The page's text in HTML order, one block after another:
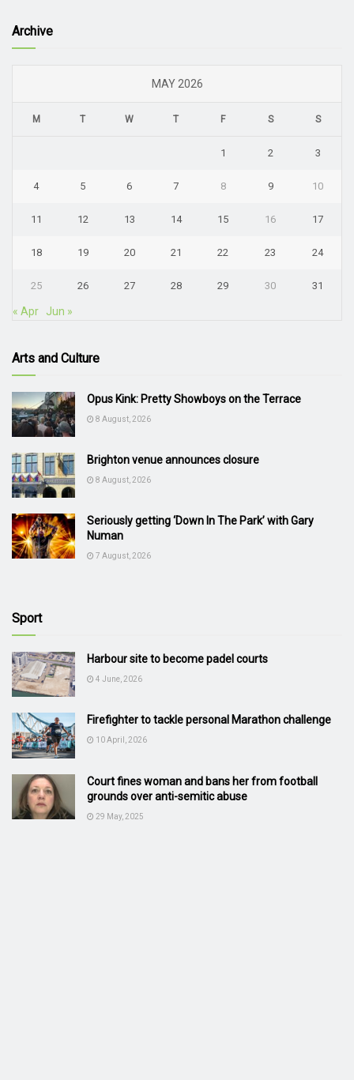
Archive
MAY 2026
M T W T F S S
1 2 3
4 5 6 7 8 9 10
11 12 13 14 15 16 17
18 19 20 21 22 23 24
25 26 27 28 29 30 31
« Apr Jun »
Arts and Culture
Opus Kink: Pretty Showboys on the Terrace
8 August, 2026
Brighton venue announces closure
8 August, 2026
Seriously getting ‘Down In The Park’ with Gary
Numan
7 August, 2026
Sport
Harbour site to become padel courts
4 June, 2026
Firefighter to tackle personal Marathon challenge
10 April, 2026
Court fines woman and bans her from football
grounds over anti-semitic abuse
29 May, 2025